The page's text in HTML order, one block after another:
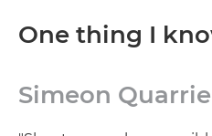
One thing I
Simeon Quarrie